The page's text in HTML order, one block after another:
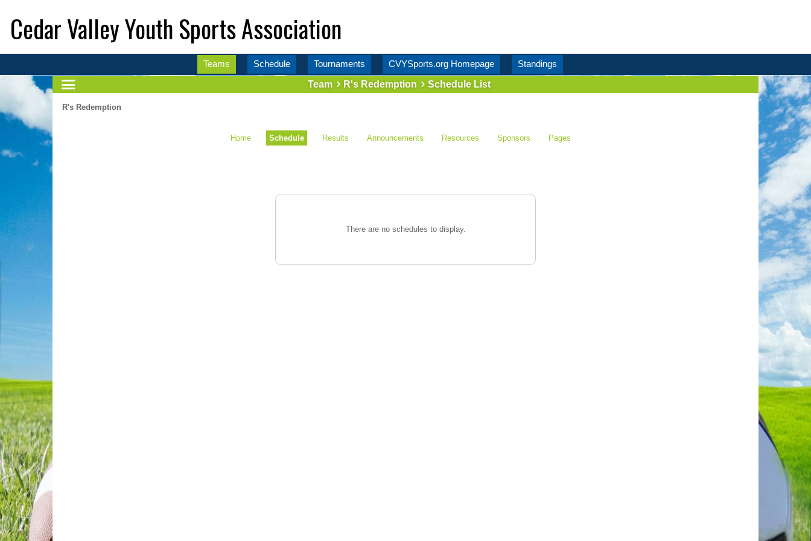
Cedar Valley Youth Sports Association
Teams Schedule Tournaments CVYSports.org Homepage
Standings
Team
R's Redemption Schedule List
R's Redemption
Home Schedule Results Announcements Resources Sponsors Pages
There are no schedules to display.